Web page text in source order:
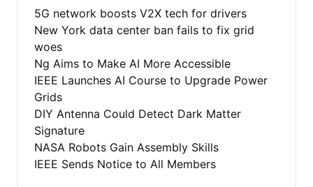
5G network boosts V2X tech for drivers
New York data center ban fails to fix grid
woes
Ng Aims to Make AI More Accessible
IEEE Launches AI Course to Upgrade Power
Grids
DIY Antenna Could Detect Dark Matter
Signature
NASA Robots Gain Assembly Skills
IEEE Sends Notice to All Members